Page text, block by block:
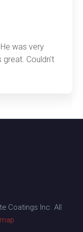
was very
Couldn't
Coatings Inc. All